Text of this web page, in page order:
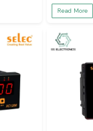
Read More